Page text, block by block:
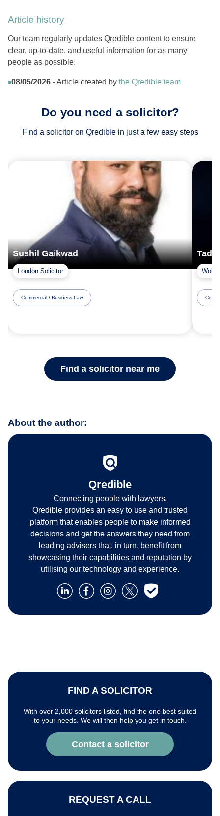
Article history
Our team regularly updates Qredible content to ensure
clear, up-to-date, and useful information for as many
people as possible.
08/05/2026 - Article created by the Qredible team
Do you need a solicitor?
Find a solicitor on Qredible in just a few easy steps
Sushil Gaikwad
London Solicitor
Commercial / Business Law
Tad
Find a solicitor near me
About the author:
Qredible
Connecting people with lawyers.
Qredible provides an easy to use and trusted
platform that enables people to make informed
decisions and get the answers they need from
leading advisers that, in turn, benefit from
showcasing their capabilities and reputation by
utilising our technology and experience.
FIND A SOLICITOR
With over 2,000 solicitors listed, find the one best suited
to your needs. We will then help you get in touch.
Contact a solicitor
REQUEST A CALL